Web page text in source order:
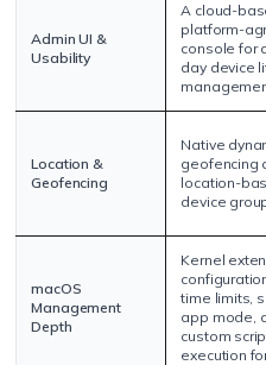
Admin UI &
Usability
A cloud-
platform-
console for
day device
Location &
Geofencing
Native
geofencing
location-
device
macOS
Management
Depth
Kernel
time limits,
app mode,
custom
execution